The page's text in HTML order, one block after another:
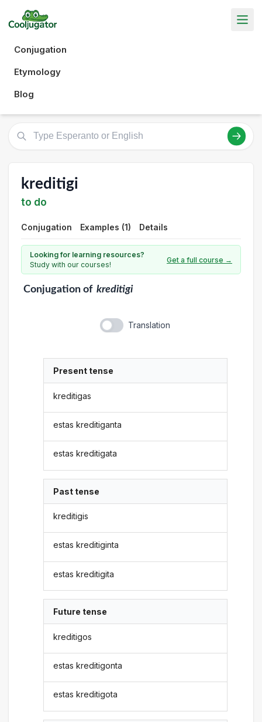
Conjugation
Etymology
Blog
kreditigi
to do
Conjugation Examples (1) Details
Looking for learning resources?
Study with our courses!
Get a full course →
Conjugationof kreditigi
Translation
Present tense
kreditigas
estas kreditiganta
estas kreditigata
Past tense
kreditigis
estas kreditiginta
estas kreditigita
Future tense
kreditigos
estas kreditigonta
estas kreditigota